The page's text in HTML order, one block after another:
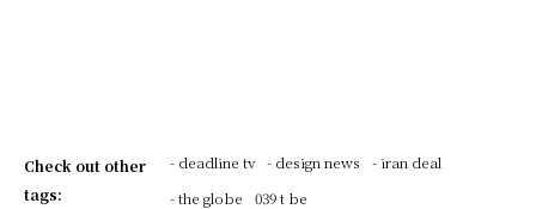
Check out other
tags:
- deadline tv - design news
- iran deal
- the globe
039 t be